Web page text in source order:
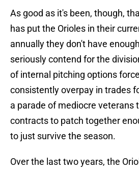
As good as it's been, though,
has put the Orioles in their
annually they don't have
seriously contend for the
of internal pitching options
consistently overpay in trades
a parade of mediocre veterans
contracts to patch together
to just survive the season.
Over the last two years, the